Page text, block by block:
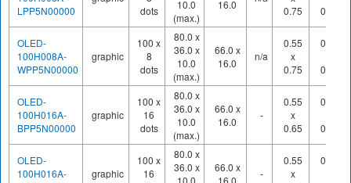
LPP5N00000
dots
10.0
(max.)
16.0
0.75
0.80
OLED-
100H008A-
WPP5N00000
graphic
100 x
8
dots
80.0 x
36.0 x
10.0
(max.)
66.0 x
16.0
n/a
0.55
x
0.75
0.60
0.80
OLED-
100H016A-
BPP5N00000
graphic
100 x
16
dots
80.0 x
36.0 x
10.0
(max.)
66.0 x
16.0
-
0.55
x
0.65
0.60
0.70
OLED-
100H016A-
graphic
100 x
16
80.0 x
36.0 x
10.0
66.0 x
16.0
-
0.55
x
0.60